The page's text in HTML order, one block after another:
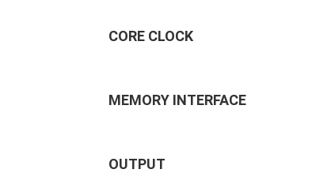
CORE CLOCK
MEMORY INTERFACE
OUTPUT